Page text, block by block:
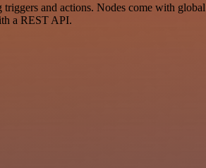
and actions. Nodes come with
a REST API.